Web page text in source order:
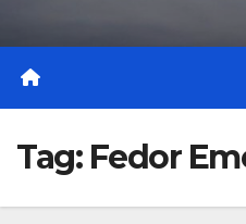
Tag: Fedor